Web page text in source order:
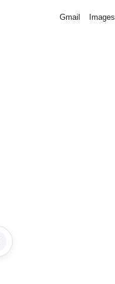
Gmail Images